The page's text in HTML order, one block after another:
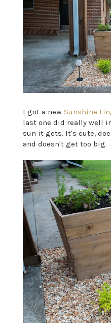
I got a new Sunshine
last one did really well
sun it gets. It's cute,
and doesn't get too big.